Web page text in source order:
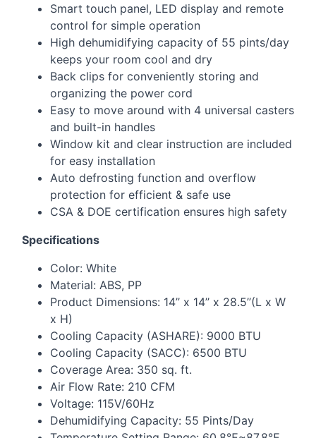
Smart touch panel, LED display and remote
control for simple operation
High dehumidifying capacity of 55 pints/day
keeps your room cool and dry
Back clips for conveniently storing and
organizing the power cord
Easy to move around with 4 universal casters
and built-in handles
Window kit and clear instruction are included
for easy installation
Auto defrosting function and overflow
protection for efficient & safe use
CSA & DOE certification ensures high safety
Specifications
Color: White
Material: ABS, PP
Product Dimensions: 14’’ x 14’’ x 28.5’’(L x W
x H)
Cooling Capacity (ASHARE): 9000 BTU
Cooling Capacity (SACC): 6500 BTU
Coverage Area: 350 sq. ft.
Air Flow Rate: 210 CFM
Voltage: 115V/60Hz
Dehumidifying Capacity: 55 Pints/Day